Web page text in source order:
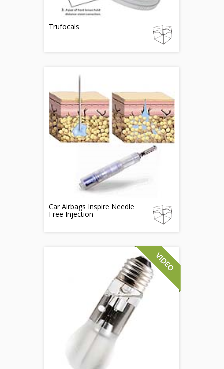
Trufocals
Car Airbags Inspire Needle
Free Injection